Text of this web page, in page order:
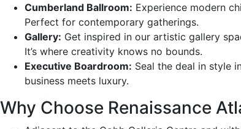
Cumberland Ballroom: Experience modern
Perfect for contemporary gatherings.
Gallery: Get inspired in our artistic gallery
It’s where creativity knows no bounds.
Executive Boardroom: Seal the deal in style
business meets luxury.
Why Choose Renaissance